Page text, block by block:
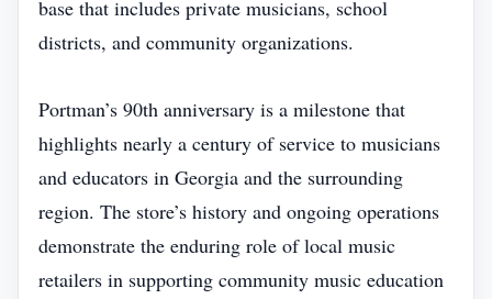
base that includes private musicians, school
districts, and community organizations.
Portman’s 90th anniversary is a milestone that
highlights nearly a century of service to musicians
and educators in Georgia and the surrounding
region. The store’s history and ongoing operations
demonstrate the enduring role of local music
retailers in supporting community music education